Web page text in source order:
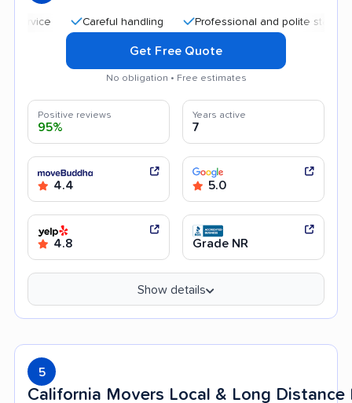
Careful handling Professional and polite staff
Get Free Quote
No obligation • Free estimates
Positive reviews
95%
Years active
7
4.4 5.0
4.8 Grade NR
Show details
5
California Movers Local & Long Distance